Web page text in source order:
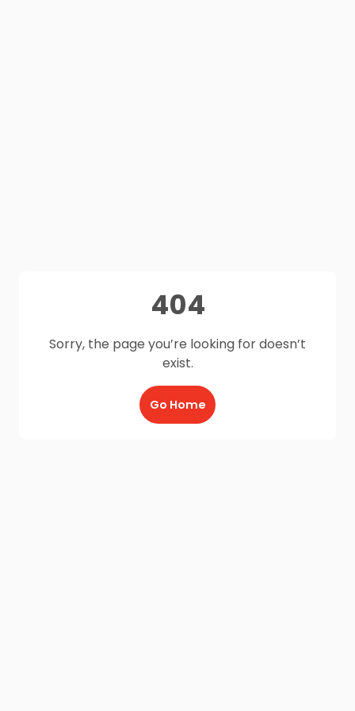
404
Sorry, the page you’re looking for doesn’t
exist.
Go Home